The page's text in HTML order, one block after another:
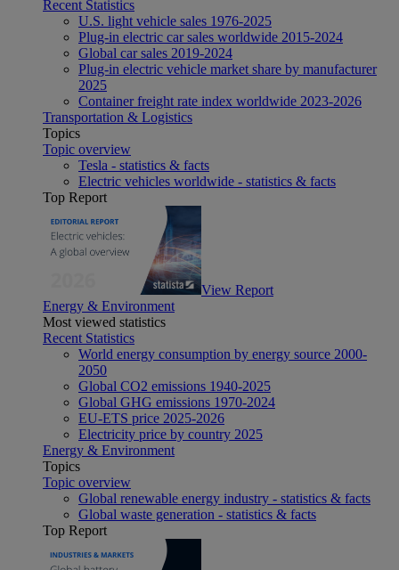
Recent Statistics
U.S. light vehicle sales 1976-2025
Plug-in electric car sales worldwide 2015-2024
Global car sales 2019-2024
Plug-in electric vehicle market share by manufacturer
2025
Container freight rate index worldwide 2023-2026
Transportation & Logistics
Topics
Topic overview
Tesla - statistics & facts
Electric vehicles worldwide - statistics & facts
Top Report
View Report
Energy & Environment
Most viewed statistics
Recent Statistics
World energy consumption by energy source 2000-
2050
Global CO2 emissions 1940-2025
Global GHG emissions 1970-2024
EU-ETS price 2025-2026
Electricity price by country 2025
Energy & Environment
Topics
Topic overview
Global renewable energy industry - statistics & facts
Global waste generation - statistics & facts
Top Report